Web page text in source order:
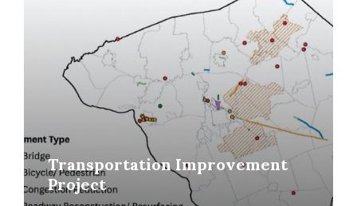
Transportation Improvement
Project